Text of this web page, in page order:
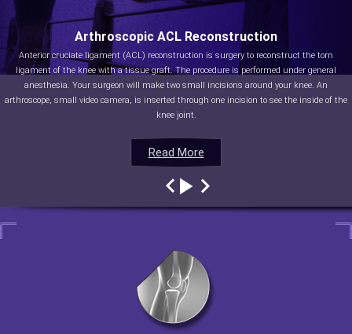
Read More
Arthroscopic ACL Reconstruction
Anterior cruciate ligament (ACL) reconstruction is surgery to reconstruct the torn
ligament of the knee with a tissue graft. The procedure is performed under general
anesthesia. Your surgeon will make two small incisions around your knee. An
arthroscope, small video camera, is inserted through one incision to see the inside of the
knee joint.
Read More
Read More
Read More